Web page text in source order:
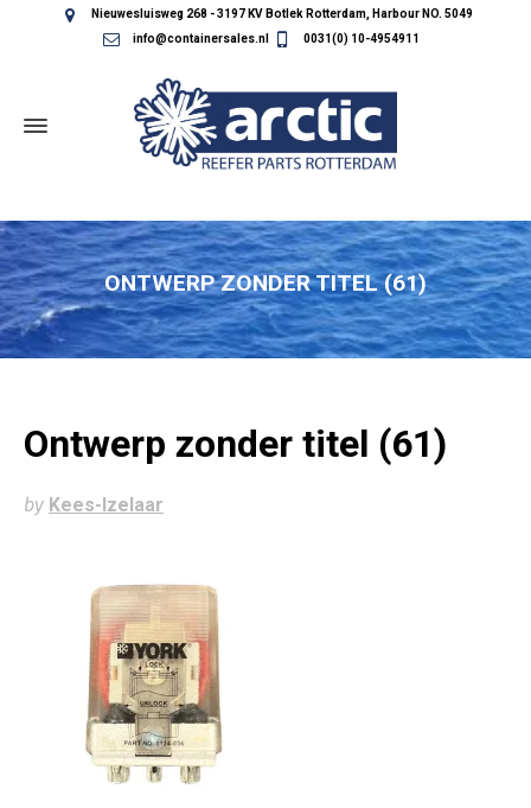
Nieuwesluisweg 268 - 3197 KV Botlek Rotterdam, Harbour NO. 5049
info@containersales.nl
0031(0) 10-4954911
ONTWERP ZONDER TITEL (61)
Ontwerp zonder titel (61)
by Kees-Izelaar